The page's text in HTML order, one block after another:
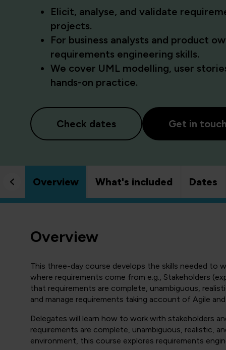
Elicit, analyse, and validate
projects.
For business analysts and product
requirements engineering skills.
We cover UML modelling, user
hands-on practice.
Check dates Get in
Overview What's included Dates
Overview
This three-day course develops the skills needed to
where requirements come from e.g., Stakeholders
that requirements are complete, unambiguous,
and manage requirements taking account of Agile
Delegates will learn how to work with stakeholders
requirements are complete, unambiguous, realistic,
environment, this course explores requirements